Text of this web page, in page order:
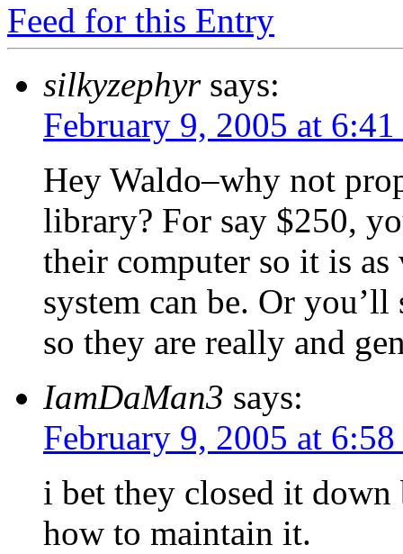
Feed for this Entry
silkyzephyr says:
February 9, 2005 at
Hey Waldo–why not
library? For say $250,
their computer so it is
system can be. Or
so they are really and
IamDaMan3 says:
February 9, 2005 at
i bet they closed it down
how to maintain it.